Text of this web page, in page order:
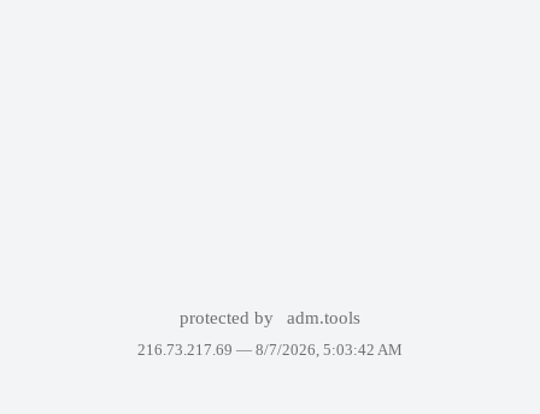
protected by adm.tools
216.73.217.69 — 8/7/2026, 5:03:42 AM